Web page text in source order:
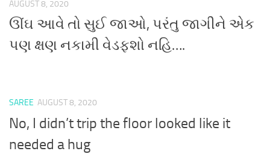
AUGUST 8, 2020
ઊંઘ આવે તો સુઈ જાઓ, પરંતુ જાગીને એક
પણ ક્ષણ નકામી વેડફશો નહિ….
SAREE AUGUST 8, 2020
No, I didn’t trip the floor looked like it
needed a hug